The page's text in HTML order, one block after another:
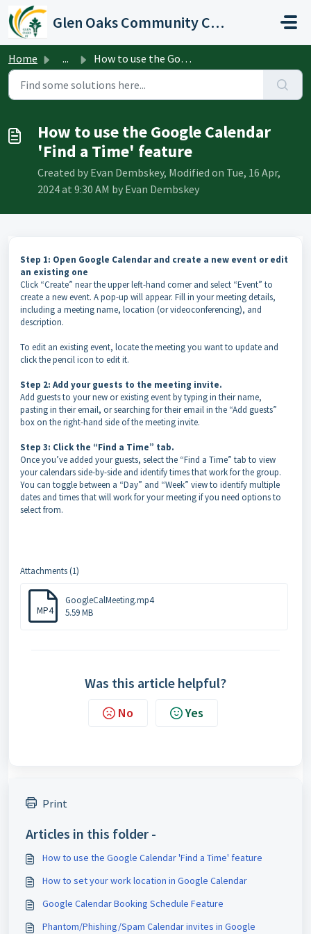
Skip to main content
Glen Oaks Community College
Home ... How to use the Google Calendar 'Find a Time' feature
How to use the Google Calendar
'Find a Time' feature
Created by Evan Dembskey, Modified on Tue, 16 Apr,
2024 at 9:30 AM by Evan Dembskey
Step 1: Open Google Calendar and create a new event or edit
an existing one
Click “Create” near the upper left-hand corner and select “Event” to
create a new event. A pop-up will appear. Fill in your meeting details,
including a meeting name, location (or videoconferencing), and
description.
To edit an existing event, locate the meeting you want to update and
click the pencil icon to edit it.
Step 2: Add your guests to the meeting invite.
Add guests to your new or existing event by typing in their name,
pasting in their email, or searching for their email in the “Add guests”
box on the right-hand side of the meeting invite.
Step 3: Click the “Find a Time” tab.
Once you’ve added your guests, select the “Find a Time” tab to view
your calendars side-by-side and identify times that work for the group.
You can toggle between a “Day” and “Week” view to identify multiple
dates and times that will work for your meeting if you need options to
select from.
Attachments (1)
MP4
GoogleCalMeeting.mp4
5.59 MB
Was this article helpful?
No Yes
Print
Articles in this folder -
How to use the Google Calendar 'Find a Time' feature
How to set your work location in Google Calendar
Google Calendar Booking Schedule Feature
Phantom/Phishing/Spam Calendar invites in Google